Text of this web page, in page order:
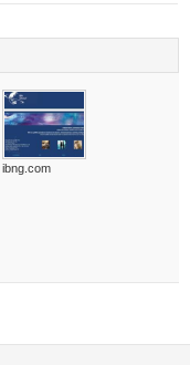
ibng.com